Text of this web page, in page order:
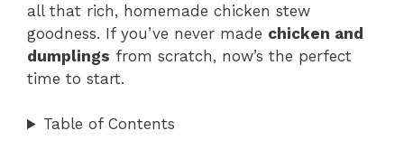
all that rich, homemade chicken stew
goodness. If you’ve never made chicken and
dumplings from scratch, now’s the perfect
time to start.
Table of Contents